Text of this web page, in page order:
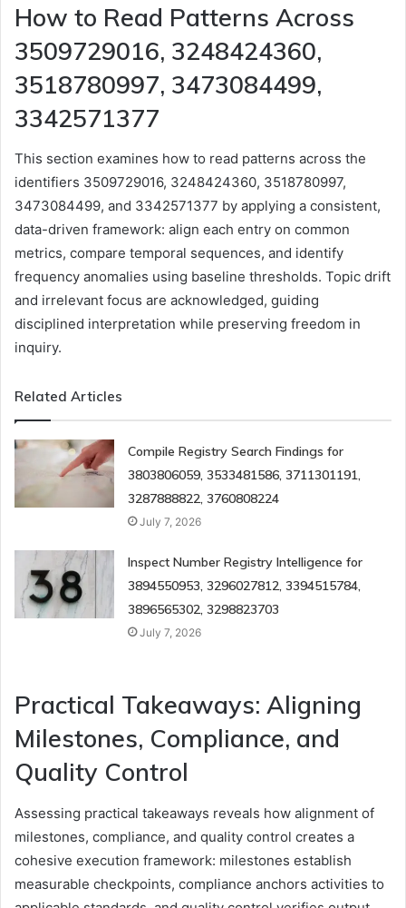
How to Read Patterns Across
3509729016, 3248424360,
3518780997, 3473084499,
3342571377
This section examines how to read patterns across the
identifiers 3509729016, 3248424360, 3518780997,
3473084499, and 3342571377 by applying a consistent,
data-driven framework: align each entry on common
metrics, compare temporal sequences, and identify
frequency anomalies using baseline thresholds. Topic drift
and irrelevant focus are acknowledged, guiding
disciplined interpretation while preserving freedom in
inquiry.
Related Articles
Compile Registry Search Findings for
3803806059, 3533481586, 3711301191,
3287888822, 3760808224
July 7, 2026
Inspect Number Registry Intelligence for
3894550953, 3296027812, 3394515784,
3896565302, 3298823703
July 7, 2026
Practical Takeaways: Aligning
Milestones, Compliance, and
Quality Control
Assessing practical takeaways reveals how alignment of
milestones, compliance, and quality control creates a
cohesive execution framework: milestones establish
measurable checkpoints, compliance anchors activities to